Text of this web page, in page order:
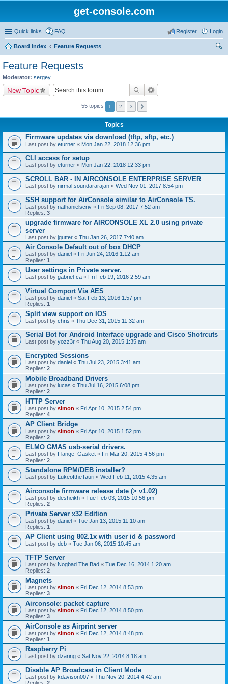
get-console.com
Quick links FAQ Login
Register
Board index
Feature Requests
Feature Requests
Moderator: sergey
New Topic
55 topics 1 2 3
Topics
Firmware updates via download (tftp, sftp, etc.)
Last post by eturner « Mon Jan 22, 2018 12:36 pm
CLI access for setup
Last post by eturner « Mon Jan 22, 2018 12:33 pm
SCROLL BAR - IN AIRCONSOLE ENTERPRISE SERVER
Last post by nirmal.soundararajan « Wed Nov 01, 2017 8:54 pm
SSH support for AirConsole similar to AirConsole TS.
Last post by nathanielscriv « Fri Sep 08, 2017 7:52 am
Replies: 3
upgrade firmware for AIRCONSOLE XL 2.0 using private
server
Last post by jgutter « Thu Jan 26, 2017 7:40 am
Air Console Default out of box DHCP
Last post by daniel « Fri Jun 24, 2016 1:12 am
Replies: 1
User settings in Private server.
Last post by gabriel-ca « Fri Feb 19, 2016 2:59 am
Virtual Comport Via AES
Last post by daniel « Sat Feb 13, 2016 1:57 pm
Replies: 1
Split view support on IOS
Last post by chris « Thu Dec 31, 2015 11:32 am
Serial Bot for Android Interface upgrade and Cisco Shotrcuts
Last post by yozz3r « Thu Aug 20, 2015 1:35 am
Encrypted Sessions
Last post by daniel « Thu Jul 23, 2015 3:41 am
Replies: 2
Mobile Broadband Drivers
Last post by lucas « Thu Jul 16, 2015 6:08 pm
Replies: 2
HTTP Server
Last post by simon « Fri Apr 10, 2015 2:54 pm
Replies: 4
AP Client Bridge
Last post by simon « Fri Apr 10, 2015 1:52 pm
Replies: 2
ELMO GMAS usb-serial drivers.
Last post by Flange_Gasket « Fri Mar 20, 2015 4:56 pm
Replies: 2
Standalone RPM/DEB installer?
Last post by LukeoftheTauri « Wed Feb 11, 2015 4:35 am
Airconsole firmware release date (> v1.02)
Last post by desheikh « Tue Feb 03, 2015 10:56 pm
Replies: 2
Private Server x32 Edition
Last post by daniel « Tue Jan 13, 2015 11:10 am
Replies: 1
AP Client using 802.1x with user id & password
Last post by dcb « Tue Jan 06, 2015 10:45 am
TFTP Server
Last post by Nogbad The Bad « Tue Dec 16, 2014 1:20 am
Replies: 2
Magnets
Last post by simon « Fri Dec 12, 2014 8:53 pm
Replies: 3
Airconsole: packet capture
Last post by simon « Fri Dec 12, 2014 8:50 pm
Replies: 3
AirConsole as Airprint server
Last post by simon « Fri Dec 12, 2014 8:48 pm
Replies: 1
Raspberry Pi
Last post by dzaring « Sat Nov 22, 2014 8:18 am
Disable AP Broadcast in Client Mode
Last post by kdavison007 « Thu Nov 20, 2014 4:42 am
Replies: 2